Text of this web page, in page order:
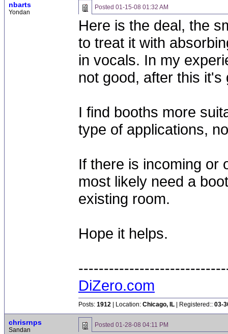
nbarts
Yondan
Posted 01-15-08 01:32 AM
Here is the deal, the
to treat it with
in vocals. In my
not good, after this it's
I find booths more
type of applications,
If there is incoming or
most likely need a
existing room.
Hope it helps.
DiZero.com
Posts: 1912 | Location: Chicago, IL | Registered:: 03-
chrisrnps
Sandan
Posted 01-28-08 04:11 PM